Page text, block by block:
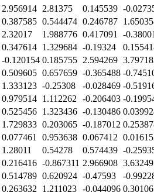
2.956914 2.81375 0.145539 -
0.387585 0.544474 0.246787
2.32017 1.988776 0.417091
-
0.347614 1.329684 -0.19324
-0.120154 0.185755 2.594269
0.509605 0.657659 -0.365488 -
1.333123 -0.25308 -0.028469 -
0.979514 1.112262 -0.206403 -
0.525456 1.323436 -0.130486
1.729833 0.203065 -0.187012
0.077461 0.953638 0.067412
1.28011 0.54278 0.574439 -
0.216416 -0.867311 2.966908
0.514789 0.620924 -0.47593
-
0.263632 1.211023 -0.044096